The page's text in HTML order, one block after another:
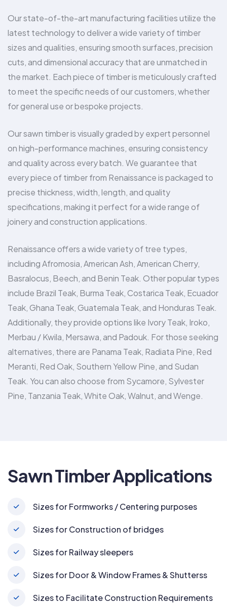
Our state-of-the-art manufacturing facilities utilize the
latest technology to deliver a wide variety of timber
sizes and qualities, ensuring smooth surfaces, precision
cuts, and dimensional accuracy that are unmatched in
the market. Each piece of timber is meticulously crafted
to meet the specific needs of our customers, whether
for general use or bespoke projects.
Our sawn timber is visually graded by expert personnel
on high-performance machines, ensuring consistency
and quality across every batch. We guarantee that
every piece of timber from Renaissance is packaged to
precise thickness, width, length, and quality
specifications, making it perfect for a wide range of
joinery and construction applications.
Renaissance offers a wide variety of tree types,
including Afromosia, American Ash, American Cherry,
Basralocus, Beech, and Benin Teak. Other popular types
include Brazil Teak, Burma Teak, Costarica Teak, Ecuador
Teak, Ghana Teak, Guatemala Teak, and Honduras Teak.
Additionally, they provide options like Ivory Teak, Iroko,
Merbau / Kwila, Mersawa, and Padouk. For those seeking
alternatives, there are Panama Teak, Radiata Pine, Red
Meranti, Red Oak, Southern Yellow Pine, and Sudan
Teak. You can also choose from Sycamore, Sylvester
Pine, Tanzania Teak, White Oak, Walnut, and Wenge.
Sawn Timber Applications
Sizes for Formworks / Centering purposes
Sizes for Construction of bridges
Sizes for Railway sleepers
Sizes for Door & Window Frames & Shutterss
Sizes to Facilitate Construction Requirements